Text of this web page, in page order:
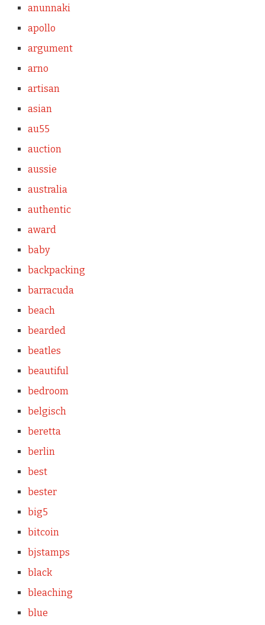
anunnaki
apollo
argument
arno
artisan
asian
au55
auction
aussie
australia
authentic
award
baby
backpacking
barracuda
beach
bearded
beatles
beautiful
bedroom
belgisch
beretta
berlin
best
bester
big5
bitcoin
bjstamps
black
bleaching
blue